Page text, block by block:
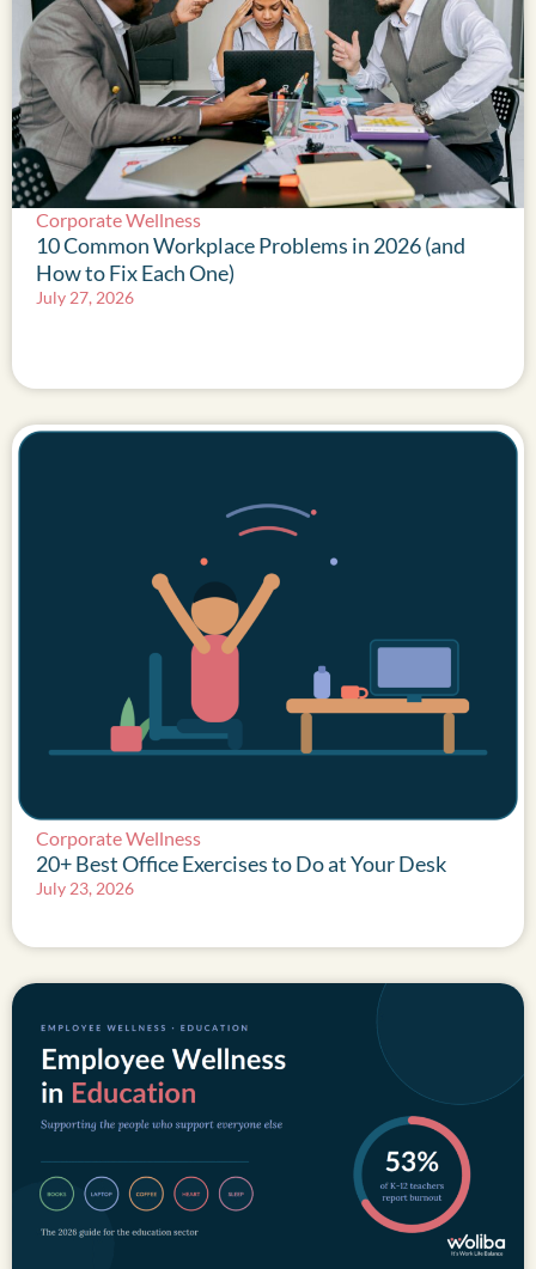
Corporate Wellness
10 Common Workplace Problems in 2026 (and
How to Fix Each One)
July 27, 2026
Corporate Wellness
20+ Best Office Exercises to Do at Your Desk
July 23, 2026